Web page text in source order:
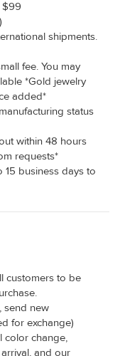
$99
shipments.
fee. You may
*Gold jewelry
added*
status
within 48 hours
requests*
business days to
customers to be
send new
for exchange)
color change,
and our